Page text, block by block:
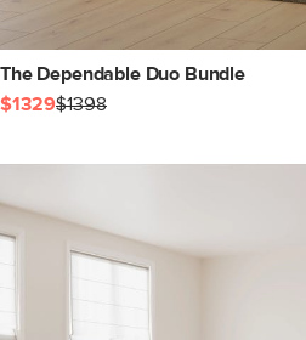
The Dependable Duo Bundle
$1329$1398